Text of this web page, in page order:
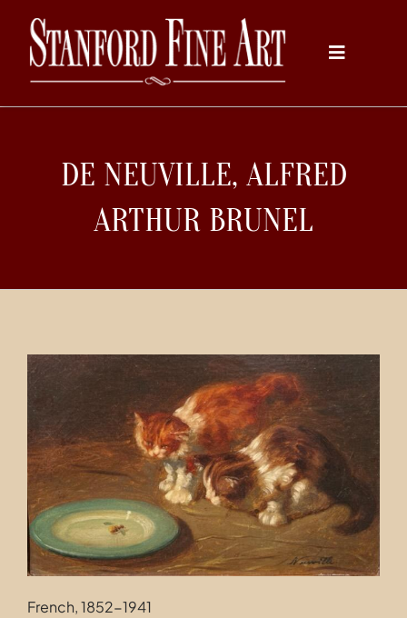
content
Toggle
About
Services
Contact
DE NEUVILLE, ALFRED
ARTHUR BRUNEL
French, 1852-1941